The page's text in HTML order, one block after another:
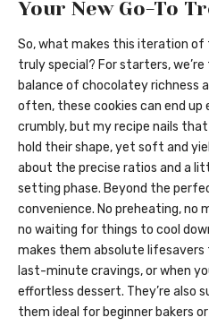
Your New Go-To
So, what makes this iteration of
truly special? For starters,
balance of chocolatey richness
often, these cookies can end up
crumbly, but my recipe nails
hold their shape, yet soft and
about the precise ratios and a
setting phase. Beyond the
convenience. No preheating, no
no waiting for things to cool
makes them absolute
last-minute cravings, or when
effortless dessert. They’re also
them ideal for beginner bakers